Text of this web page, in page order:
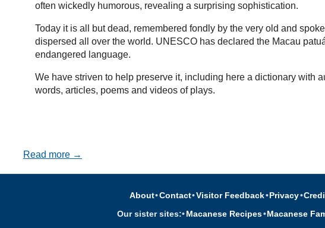
often wickedly humorous, revealing a surprising sophistication.
Today it is all but dead, remembered fondly by the very old and
dispersed all over the world. UNESCO has declared the Macau
endangered language.
We have striven to help preserve it, including here a dictionary with
words, articles, poems and videos of plays.
Read more →
About•Contact•Visitor Feedback•Privacy•
Our sister sites:•Macanese Recipes•Macanese